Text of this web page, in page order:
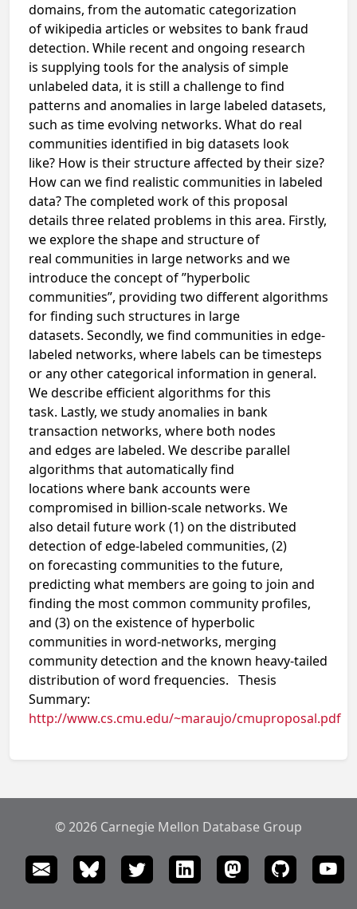
domains, from the automatic categorization
of wikipedia articles or websites to bank fraud
detection. While recent and ongoing research
is supplying tools for the analysis of simple
unlabeled data, it is still a challenge to find
patterns and anomalies in large labeled datasets,
such as time evolving networks. What do real
communities identified in big datasets look
like? How is their structure affected by their size?
How can we find realistic communities in labeled
data? The completed work of this proposal
details three related problems in this area. Firstly,
we explore the shape and structure of
real communities in large networks and we
introduce the concept of ”hyperbolic
communities”, providing two different algorithms
for finding such structures in large
datasets. Secondly, we find communities in edge-
labeled networks, where labels can be timesteps
or any other categorical information in general.
We describe efficient algorithms for this
task. Lastly, we study anomalies in bank
transaction networks, where both nodes
and edges are labeled. We describe parallel
algorithms that automatically find
locations where bank accounts were
compromised in billion-scale networks. We
also detail future work (1) on the distributed
detection of edge-labeled communities, (2)
on forecasting communities to the future,
predicting what members are going to join and
finding the most common community profiles,
and (3) on the existence of hyperbolic
communities in word-networks, merging
community detection and the known heavy-tailed
distribution of word frequencies. Thesis
Summary:
http://www.cs.cmu.edu/~maraujo/cmuproposal.pdf
© 2026 Carnegie Mellon Database Group